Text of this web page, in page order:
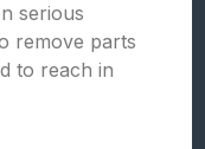
serious
remove parts
to reach in